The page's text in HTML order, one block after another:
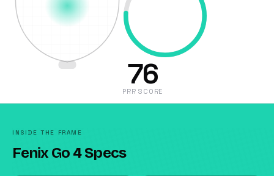
76
PRR SCORE
INSIDE THE FRAME
Fenix Go 4 Specs